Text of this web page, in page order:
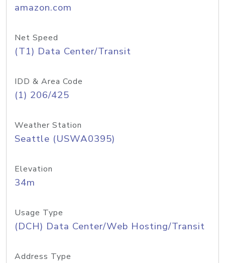
amazon.com
Net Speed
(T1) Data Center/Transit
IDD & Area Code
(1) 206/425
Weather Station
Seattle (USWA0395)
Elevation
34m
Usage Type
(DCH) Data Center/Web Hosting/Transit
Address Type